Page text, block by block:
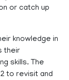
or catch up
knowledge in
their
skills. The
to revisit and